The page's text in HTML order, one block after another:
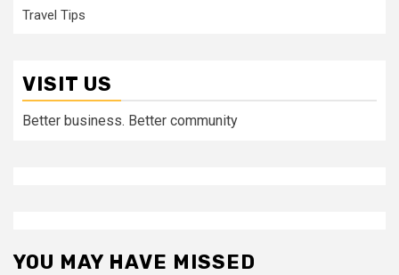
Travel Tips
VISIT US
Better business. Better community
YOU MAY HAVE MISSED